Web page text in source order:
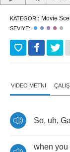
KATEGORI: Movie
SEVIYE:
VIDEO METNI
So, uh,
when you